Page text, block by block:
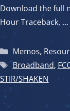
Download the full
Hour Traceback, …
Categories
Memos,
Tags
Broadband,
STIR/SHAKEN